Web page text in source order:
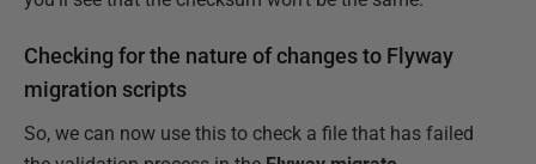
Checking for the nature of changes to Flyway
migration scripts
So, we can now use this to check a file that has failed